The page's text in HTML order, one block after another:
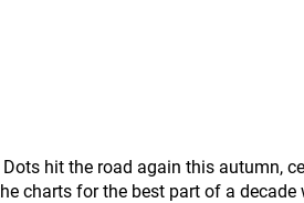
hit the road again this autumn,
charts for the best part of a